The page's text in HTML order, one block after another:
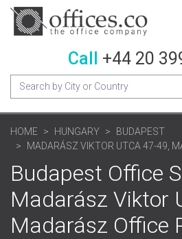
Call +44 20
HOME HUNGARY
BUDAPEST
MADARÁSZ VIKTOR UTCA 47-49,
Budapest Office
Madarász Viktor
Madarász Office